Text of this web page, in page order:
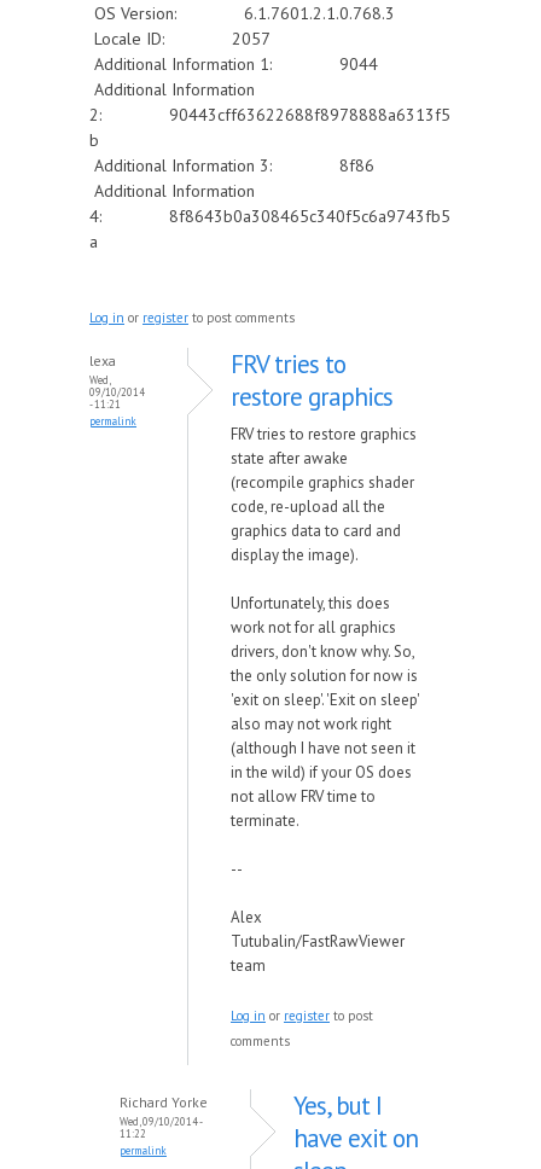
OS Version: 6.1.7601.2.1.0.768.3
Locale ID: 2057
Additional Information 1: 9044
Additional Information
2: 90443cff63622688f8978888a6313f5
b
Additional Information 3: 8f86
Additional Information
4: 8f8643b0a308465c340f5c6a9743fb5
a
Log in or register to post comments
lexa
Wed,
09/10/2014
- 11:21
permalink
FRV tries to
restore graphics
FRV tries to restore graphics
state after awake
(recompile graphics shader
code, re-upload all the
graphics data to card and
display the image).
Unfortunately, this does
work not for all graphics
drivers, don't know why. So,
the only solution for now is
'exit on sleep'. 'Exit on sleep'
also may not work right
(although I have not seen it
in the wild) if your OS does
not allow FRV time to
terminate.
--
Alex
Tutubalin/FastRawViewer
team
Log in or register to post
comments
Richard Yorke
Wed, 09/10/2014 -
11:22
permalink
Yes, but I
have exit on